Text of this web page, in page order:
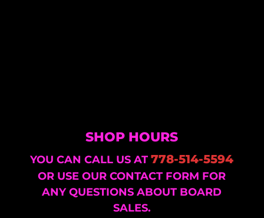
SHOP HOURS
YOU CAN CALL US AT778-514-5594
OR USE OUR CONTACT FORM FOR
ANY QUESTIONS ABOUT BOARD
SALES.